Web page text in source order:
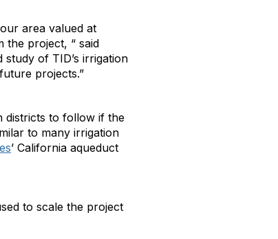
area valued at
the project, “ said
study of TID’s irrigation
projects.”
districts to follow if the
to many irrigation
’ California aqueduct
to scale the project